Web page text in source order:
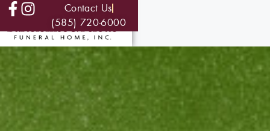
Contact Us
(585) 720-6000